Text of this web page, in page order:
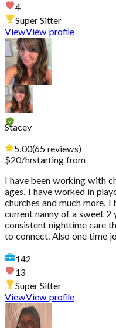
4
Super Sitter
ViewView profile
Stacey
5.00(65 reviews)
$20/hrstarting from
I have been working with
ages. I have worked in
churches and much more.
current nanny of a sweet 2
consistent nighttime care
to connect. Also one time
142
13
Super Sitter
ViewView profile